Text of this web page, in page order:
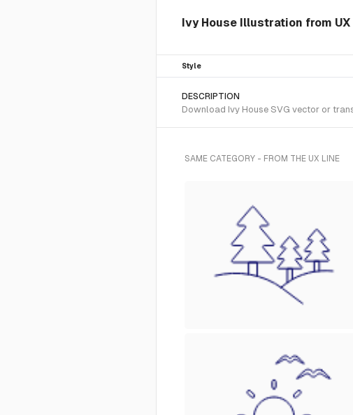
Ivy House Illustration from
Style
DESCRIPTION
Download Ivy House SVG vector or
SAME CATEGORY - FROM THE UX LINE